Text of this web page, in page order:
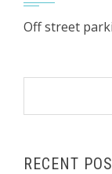
Off street
RECENT